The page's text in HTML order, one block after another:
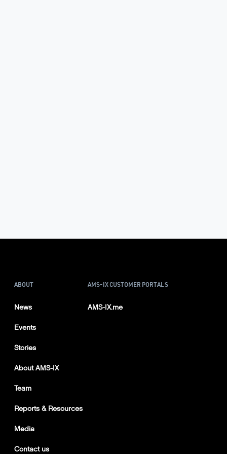
ABOUT
News
Events
Stories
About AMS-IX
Team
Reports & Resources
Media
Contact us
AMS-IX CUSTOMER PORTALS
AMS-IX.me